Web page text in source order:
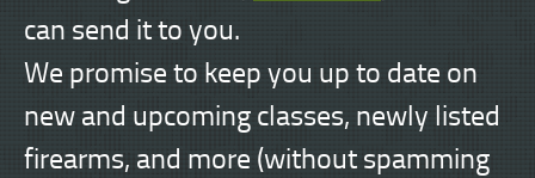
can send it to you.
We promise to keep you up to date on
new and upcoming classes, newly listed
firearms, and more (without spamming